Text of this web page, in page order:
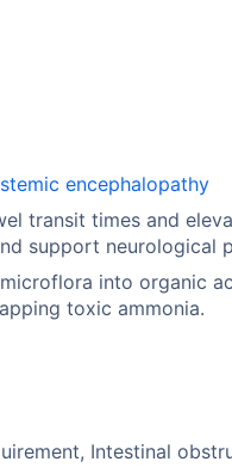
encephalopathy
transit times and
support neurological
into organic
toxic ammonia.
Intestinal